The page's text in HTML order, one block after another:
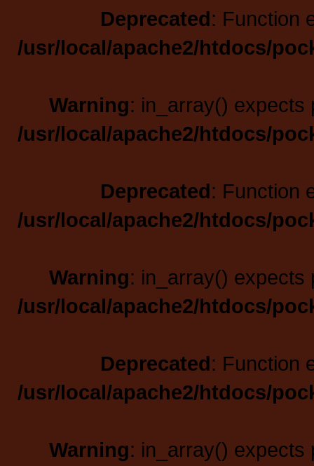
Deprecated: Function
/usr/local/apache2/htdocs/
Warning: in_array() expects
/usr/local/apache2/htdocs/
Deprecated: Function
/usr/local/apache2/htdocs/
Warning: in_array() expects
/usr/local/apache2/htdocs/
Deprecated: Function
/usr/local/apache2/htdocs/
Warning: in_array() expects